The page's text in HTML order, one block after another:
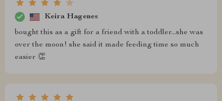
Keira Hagenes
bought this as a gift for a friend with a toddler...she was
over the moon! she said it made feeding time so much
easier 👏